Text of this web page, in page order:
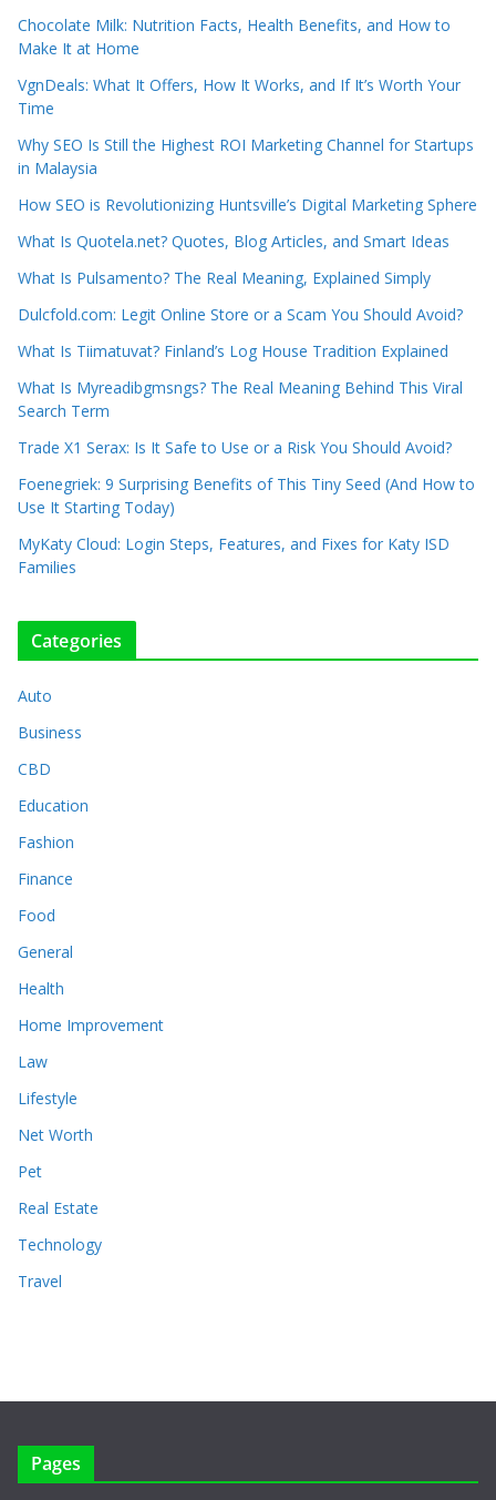
Chocolate Milk: Nutrition Facts, Health Benefits, and How to
Make It at Home
VgnDeals: What It Offers, How It Works, and If It’s Worth Your
Time
Why SEO Is Still the Highest ROI Marketing Channel for Startups
in Malaysia
How SEO is Revolutionizing Huntsville’s Digital Marketing Sphere
What Is Quotela.net? Quotes, Blog Articles, and Smart Ideas
What Is Pulsamento? The Real Meaning, Explained Simply
Dulcfold.com: Legit Online Store or a Scam You Should Avoid?
What Is Tiimatuvat? Finland’s Log House Tradition Explained
What Is Myreadibgmsngs? The Real Meaning Behind This Viral
Search Term
Trade X1 Serax: Is It Safe to Use or a Risk You Should Avoid?
Foenegriek: 9 Surprising Benefits of This Tiny Seed (And How to
Use It Starting Today)
MyKaty Cloud: Login Steps, Features, and Fixes for Katy ISD
Families
Categories
Auto
Business
CBD
Education
Fashion
Finance
Food
General
Health
Home Improvement
Law
Lifestyle
Net Worth
Pet
Real Estate
Technology
Travel
Pages